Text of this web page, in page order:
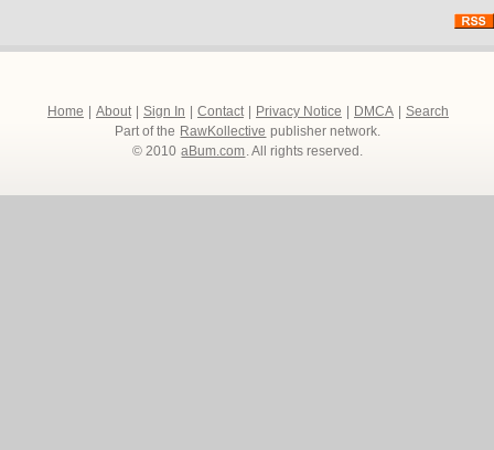
Home About Sign In Contact Privacy Notice DMCA
Search
Part of the RawKollective publisher network.
© 2010 aBum.com. All rights reserved.